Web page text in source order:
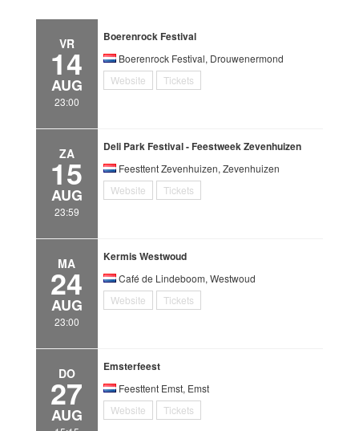
VR
14
AUG
23:00
Boerenrock Festival
Boerenrock Festival, Drouwenermond
Website
Tickets
ZA
15
AUG
23:59
Deli Park Festival - Feestweek Zevenhuizen
Feesttent Zevenhuizen, Zevenhuizen
Website
Tickets
MA
24
AUG
23:00
Kermis Westwoud
Café de Lindeboom, Westwoud
Website
Tickets
DO
27
AUG
Emsterfeest
Feesttent Emst, Emst
Website
Tickets